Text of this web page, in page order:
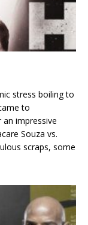
stress boiling to
to
an impressive
Souza vs.
scraps, some